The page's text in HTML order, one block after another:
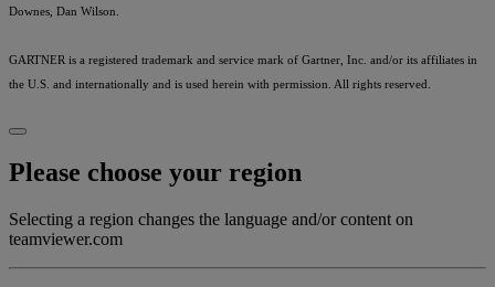
Downes, Dan Wilson.
GARTNER is a registered trademark and service mark of Gartner, Inc. and/or its affiliates in
the U.S. and internationally and is used herein with permission. All rights reserved.
Please choose your region
Selecting a region changes the language and/or content on
teamviewer.com